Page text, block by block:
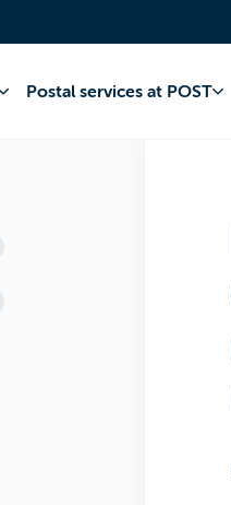
Postal services at POST